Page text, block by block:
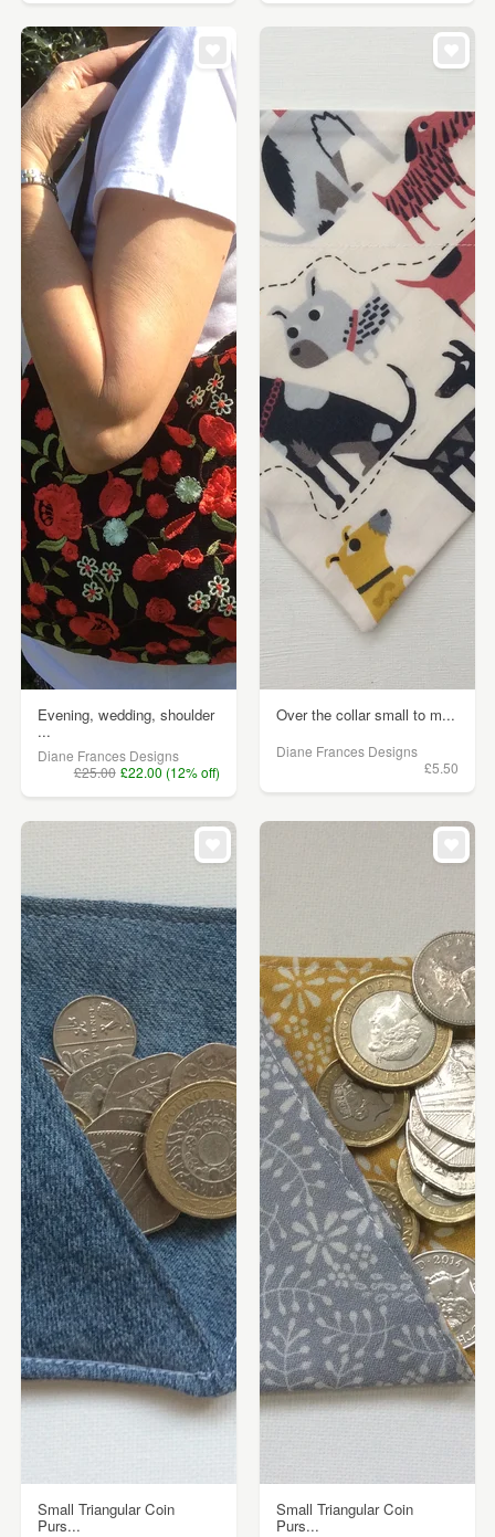
Evening, wedding, shoulder
...
Diane Frances Designs
£25.00 £22.00 (12% off)
Over the collar small to m...
Diane Frances Designs
£5.50
Small Triangular Coin
Purs...
Small Triangular Coin
Purs...